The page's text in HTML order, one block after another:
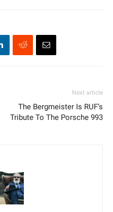
Next article
The Bergmeister Is RUF’s
Tribute To The Porsche 993